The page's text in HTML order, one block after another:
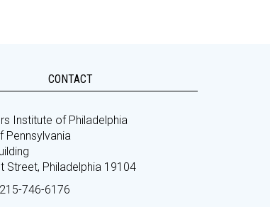
CONTACT
Institute of Philadelphia
Pennsylvania
Street, Philadelphia 19104
746-6176